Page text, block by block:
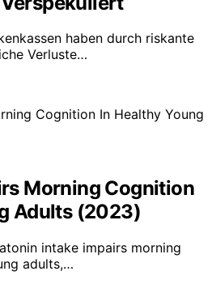
haben durch riskante
Verluste…
Morning Cognition
Adults (2023)
intake impairs morning
adults,…